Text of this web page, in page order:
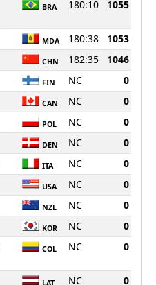
BRA 180:10 1055
MDA 180:38
1053
CHN 182:35
1046
FIN NC
0
CAN NC
0
POL NC
0
DEN NC
0
ITA NC
0
USA NC
0
NZL NC
0
KOR NC
0
COL NC 0
NC 0